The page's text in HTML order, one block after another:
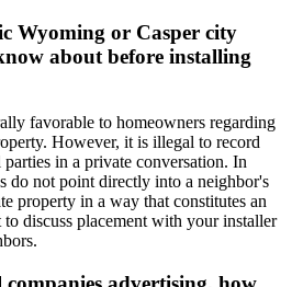
Wyoming or Casper city
about before installing
favorable to homeowners regarding
However, it is illegal to record
in a private conversation. In
do not point directly into a neighbor's
property in a way that constitutes an
discuss placement with your installer